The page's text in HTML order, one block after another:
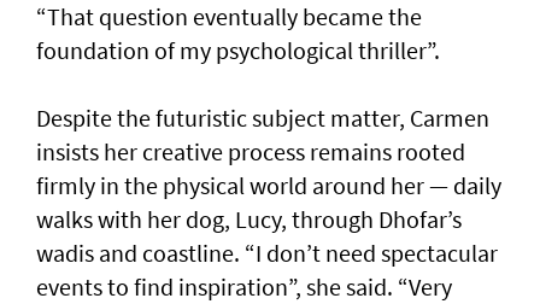
“That question eventually became the
foundation of my psychological thriller”.
Despite the futuristic subject matter, Carmen
insists her creative process remains rooted
firmly in the physical world around her — daily
walks with her dog, Lucy, through Dhofar’s
wadis and coastline. “I don’t need spectacular
events to find inspiration”, she said. “Very